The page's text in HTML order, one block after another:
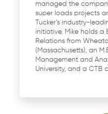
managed the
super loads projects
Tucker’s industry-
initiative. Mike holds a
Relations from
(Massachusetts), an
Management and
University, and a CTB